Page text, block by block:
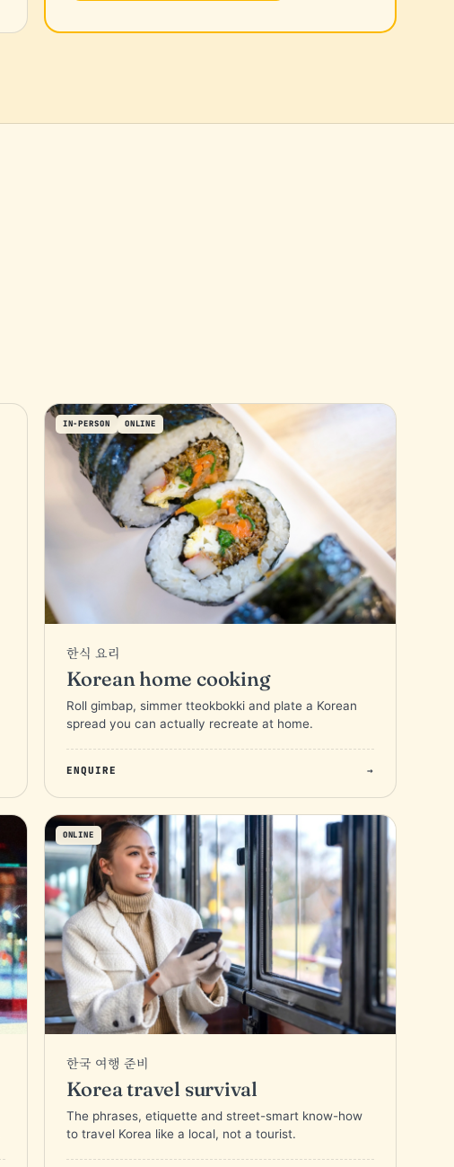
IN-PERSON ONLINE
한식 요리
Korean home cooking
Roll gimbap, simmer tteokbokki and plate a Korean
spread you can actually recreate at home.
ENQUIRE →
ONLINE
한국 여행 준비
Korea travel survival
The phrases, etiquette and street-smart know-how
to travel Korea like a local, not a tourist.